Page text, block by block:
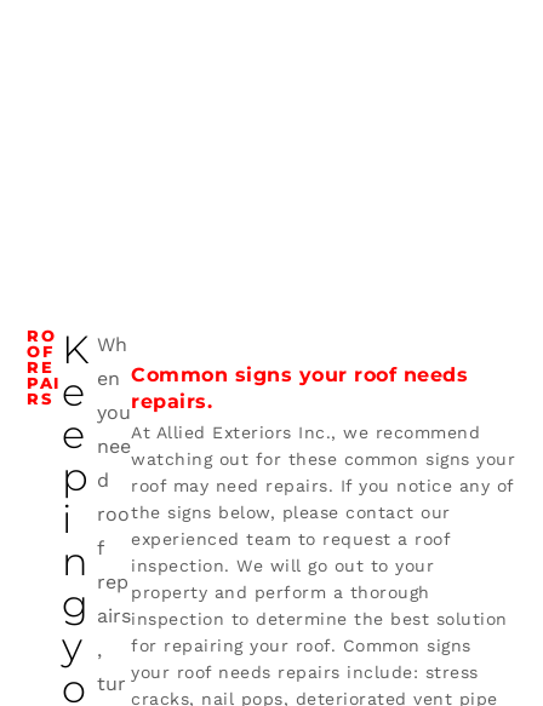
RO
OF
RE
PAI
RS
K
e
e
p
i
n
g
y
o
Wh
en
you
nee
d
roo
f
rep
airs
,
tur
Common signs your roof needs
repairs.
At Allied Exteriors Inc., we recommend
watching out for these common signs your
roof may need repairs. If you notice any of
the signs below, please contact our
experienced team to request a roof
inspection. We will go out to your
property and perform a thorough
inspection to determine the best solution
for repairing your roof. Common signs
your roof needs repairs include: stress
cracks, nail pops, deteriorated vent pipe